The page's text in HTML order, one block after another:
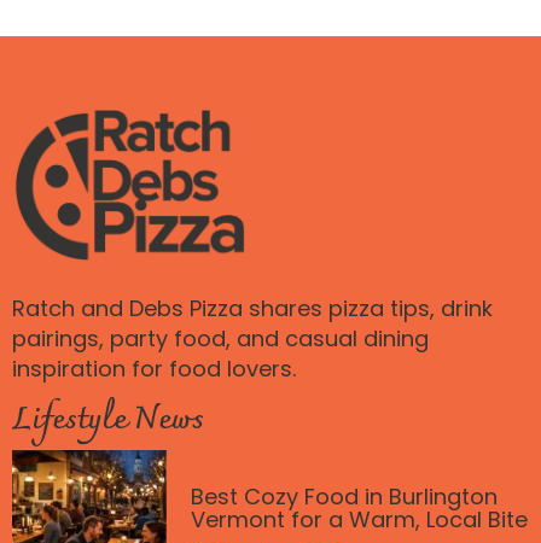
Ratch and Debs Pizza shares pizza tips, drink
pairings, party food, and casual dining
inspiration for food lovers.
Lifestyle News
Best Cozy Food in Burlington
Vermont for a Warm, Local Bite